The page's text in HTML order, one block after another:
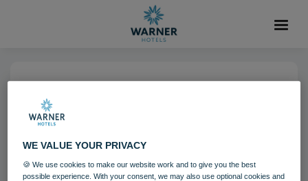
Alvaston Hall Bedroom Royale
Suite Fairways
WE VALUE YOUR PRIVACY
🍪 We use cookies to make our website work and to give you the best
possible experience. With your consent, we may also use optional cookies and